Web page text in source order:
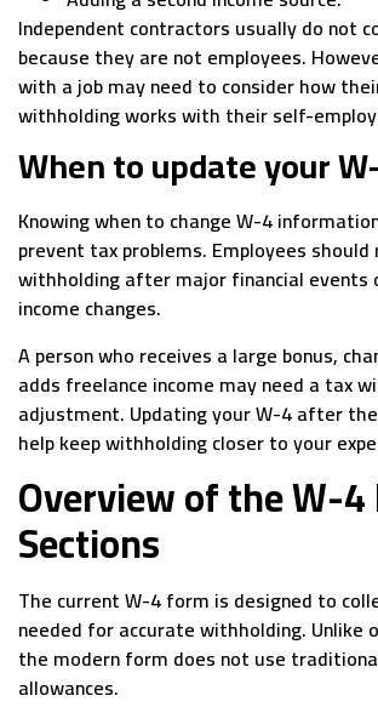
Independent contractors usually do not
because they are not employees.
with a job may need to consider how
withholding works with their self-
When to update your
Knowing when to change W-4
prevent tax problems. Employees
withholding after major financial events
income changes.
A person who receives a large bonus,
adds freelance income may need a tax
adjustment. Updating your W-4 after
help keep withholding closer to your
Overview of the W-4
Sections
The current W-4 form is designed to
needed for accurate withholding. Unlike
the modern form does not use
allowances.